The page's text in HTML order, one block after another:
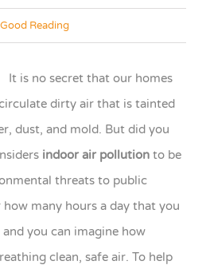
Reading
It is no secret that our homes
dirty air that is tainted
dust, and mold. But did you
indoor air pollution to be
threats to public
how many hours a day that you
you can imagine how
clean, safe air. To help